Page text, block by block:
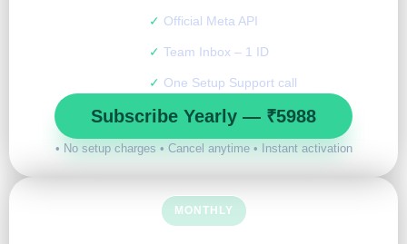
✓ Official Meta API
✓ Team Inbox – 1 ID
✓ One Setup Support call
Subscribe Yearly — ₹5988
• No setup charges • Cancel anytime • Instant activation
MONTHLY